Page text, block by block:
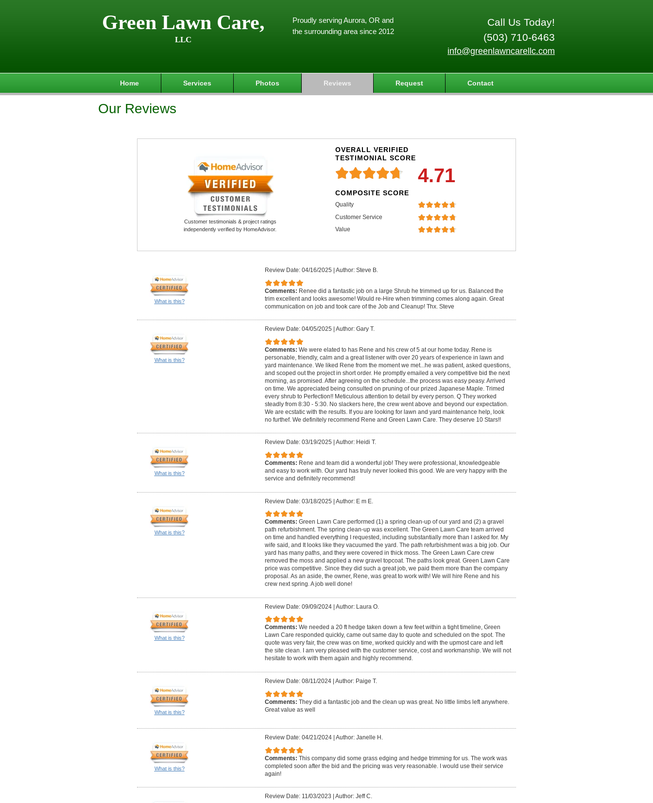
Green Lawn Care,
LLC
Call Us Today!
(503) 710-6463
info@greenlawncarellc.com
Proudly serving Aurora, OR and
the surrounding area since 2012
Home Services Photos Reviews Request Contact
Our Reviews
Customer testimonials & project ratings
independently verified by HomeAdvisor.
OVERALL VERIFIED
TESTIMONIAL SCORE
4.71
COMPOSITE SCORE
Quality
Customer Service
Value
What is this?
Review Date: 04/16/2025 Author: Steve B.
Comments: Renee did a fantastic job on a large Shrub he trimmed up for us. Balanced the
trim excellent and looks awesome! Would re-Hire when trimming comes along again. Great
communication on job and took care of the Job and Cleanup! Thx. Steve
What is this?
Review Date: 04/05/2025 Author: Gary T.
Comments: We were elated to has Rene and his crew of 5 at our home today. Rene is
personable, friendly, calm and a great listener with over 20 years of experience in lawn and
yard maintenance. We liked Rene from the moment we met...he was patient, asked questions,
and scoped out the project in short order. He promptly emailed a very competitive bid the next
morning, as promised. After agreeing on the schedule...the process was easy peasy. Arrived
on time. We appreciated being consulted on pruning of our prized Japanese Maple. Trimed
every shrub to Perfection!! Meticulous attention to detail by every person. Q They worked
steadly from 8:30 - 5:30. No slackers here, the crew went above and beyond our expectation.
We are ecstatic with the results. If you are looking for lawn and yard maintenance help, look
no furthef. We definitely recommend Rene and Green Lawn Care. They deserve 10 Stars!!
What is this?
Review Date: 03/19/2025 Author: Heidi T.
Comments: Rene and team did a wonderful job! They were professional, knowledgeable
and easy to work with. Our yard has truly never looked this good. We are very happy with the
service and definitely recommend!
What is this?
Review Date: 03/18/2025 | Author: E m E.
Comments: Green Lawn Care performed (1) a spring clean-up of our yard and (2) a gravel
path refurbishment. The spring clean-up was excellent. The Green Lawn Care team arrived
on time and handled everything I requested, including substantially more than I asked for. My
wife said, and It looks like they vacuumed the yard. The path refurbishment was a big job. Our
yard has many paths, and they were covered in thick moss. The Green Lawn Care crew
removed the moss and applied a new gravel topcoat. The paths look great. Green Lawn Care
price was competitive. Since they did such a great job, we paid them more than the company
proposal. As an aside, the owner, Rene, was great to work with! We will hire Rene and his
crew next spring. A job well done!
What is this?
Review Date: 09/09/2024 | Author: Laura O.
Comments: We needed a 20 ft hedge taken down a few feet within a tight timeline, Green
Lawn Care responded quickly, came out same day to quote and scheduled on the spot. The
quote was very fair, the crew was on time, worked quickly and with the upmost care and left
the site clean. I am very pleased with the customer service, cost and workmanship. We will not
hesitate to work with them again and highly recommend.
What is this?
Review Date: 08/11/2024 Author: Paige T.
Comments: They did a fantastic job and the clean up was great. No little limbs left anywhere.
Great value as well
What is this?
Review Date: 04/21/2024 Author: Janelle H.
Comments: This company did some grass edging and hedge trimming for us. The work was
completed soon after the bid and the pricing was very reasonable. I would use their service
again!
Review Date: 11/03/2023 Author: Jeff C.